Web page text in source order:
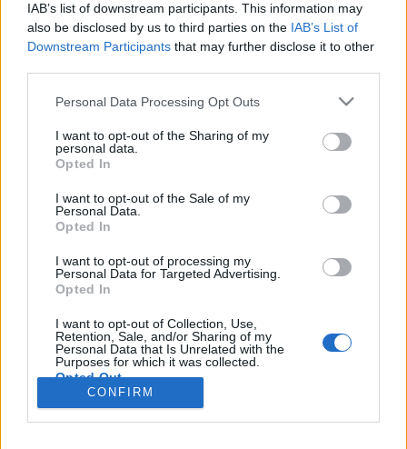
IAB’s list of downstream participants. This information may
also be disclosed by us to third parties on the IAB’s List of
Downstream Participants that may further disclose it to other
Please note that this website/app uses one or more Google
not limited to your visit or usage behaviour. You may click to
grant or deny consent to Google and its third-party tags to
use your data for below specified purposes in below Google
consent section.
Personal Data Processing Opt Outs
I want to opt-out of the Sharing of my
personal data.
Opted In
I want to opt-out of the Sale of my
Personal Data.
Opted In
I want to opt-out of processing my
Personal Data for Targeted Advertising.
Opted In
I want to opt-out of Collection, Use,
Retention, Sale, and/or Sharing of my
Personal Data that Is Unrelated with the
Purposes for which it was collected.
Opted Out
CONFIRM
Az USA megtámadja Iránt. Vagy
mégsem?
Pár napja már írtunk a Zynga játékok kapcsán az
Adobe Flash Player frissítésével kapcsolatos
trükkökről, amelynél néha valóban hamis frissítési
linket ajánlgatnak, néha pedig csak egy
mégsem rovatunkban ezúttal arról szól a történet,
hogy…